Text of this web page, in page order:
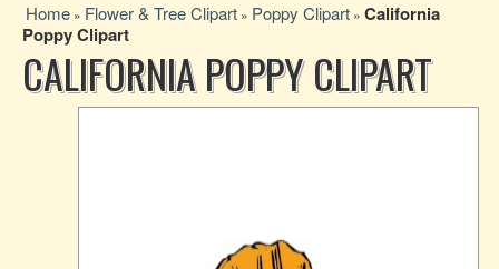
Home » Flower & Tree Clipart » Poppy Clipart » California
Poppy Clipart
CALIFORNIA POPPY CLIPART